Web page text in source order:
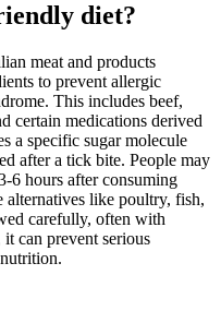
diet?
meat and products
to prevent allergic
This includes beef,
certain medications derived
a specific sugar molecule
after a tick bite. People may
6 hours after consuming
alternatives like poultry, fish,
carefully, often with
can prevent serious